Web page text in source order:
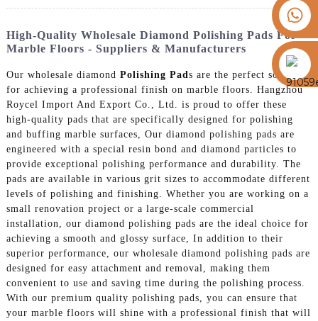
+8613325821813
https://vk.com/id855439469
High-Quality Wholesale Diamond Polishing Pads For
Marble Floors - Suppliers & Manufacturers
Our wholesale diamond Polishing Pads are the perfect solution
for achieving a professional finish on marble floors. Hangzhou
Roycel Import And Export Co., Ltd. is proud to offer these
high-quality pads that are specifically designed for polishing
and buffing marble surfaces, Our diamond polishing pads are
engineered with a special resin bond and diamond particles to
provide exceptional polishing performance and durability. The
pads are available in various grit sizes to accommodate different
levels of polishing and finishing. Whether you are working on a
small renovation project or a large-scale commercial
installation, our diamond polishing pads are the ideal choice for
achieving a smooth and glossy surface, In addition to their
superior performance, our wholesale diamond polishing pads are
designed for easy attachment and removal, making them
convenient to use and saving time during the polishing process.
With our premium quality polishing pads, you can ensure that
your marble floors will shine with a professional finish that will